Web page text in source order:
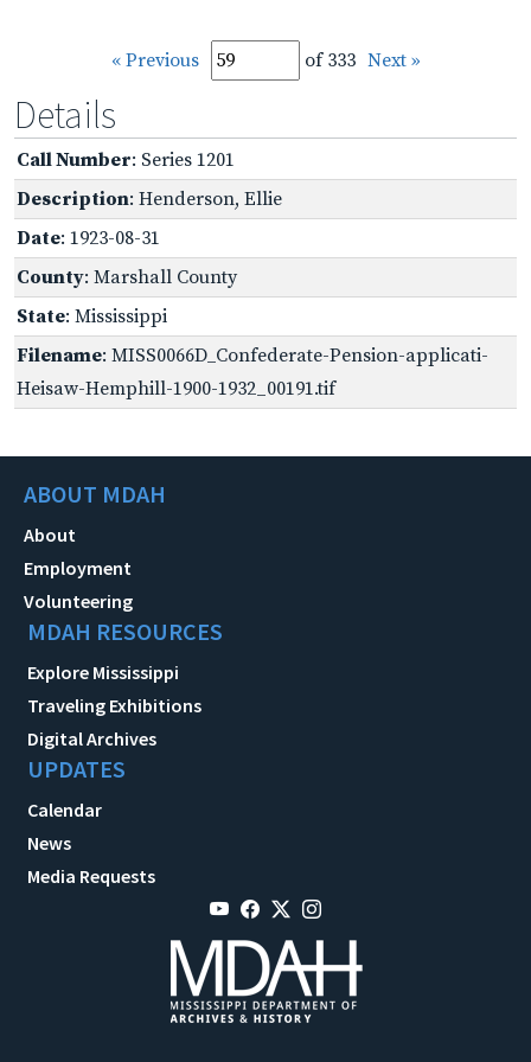
« Previous of 333 Next »
Details
Call Number: Series 1201
Description: Henderson, Ellie
Date: 1923-08-31
County: Marshall County
State: Mississippi
Filename: MISS0066D_Confederate-Pension-applicati-
Heisaw-Hemphill-1900-1932_00191.tif
ABOUT MDAH
About
Employment
Volunteering
MDAH RESOURCES
Explore Mississippi
Traveling Exhibitions
Digital Archives
UPDATES
Calendar
News
Media Requests